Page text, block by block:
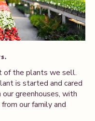
of the plants we sell.
is started and cared
greenhouses, with
our family and